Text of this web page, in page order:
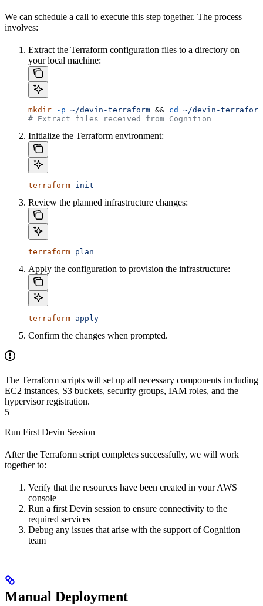
We can schedule a call to execute this step together. The process
involves:
Extract the Terraform configuration files to a directory on
your local machine:
mkdir -p ~/devin-terraform && cd
~/devin-terraform
# Extract files received from Cognition
Initialize the Terraform environment:
terraform init
Review the planned infrastructure changes:
terraform plan
Apply the configuration to provision the infrastructure:
terraform apply
Confirm the changes when prompted.
The Terraform scripts will set up all necessary components including
EC2 instances, S3 buckets, security groups, IAM roles, and the
hypervisor registration.
5
Run First Devin Session
After the Terraform script completes successfully, we will work
together to:
Verify that the resources have been created in your AWS
console
Run a first Devin session to ensure connectivity to the
required services
Debug any issues that arise with the support of Cognition
team
Manual Deployment